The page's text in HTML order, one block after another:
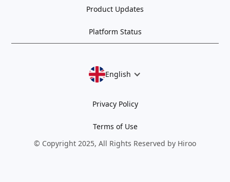
Product Updates
Platform Status
English
Privacy Policy
Terms of Use
© Copyright 2025, All Rights Reserved by Hiroo